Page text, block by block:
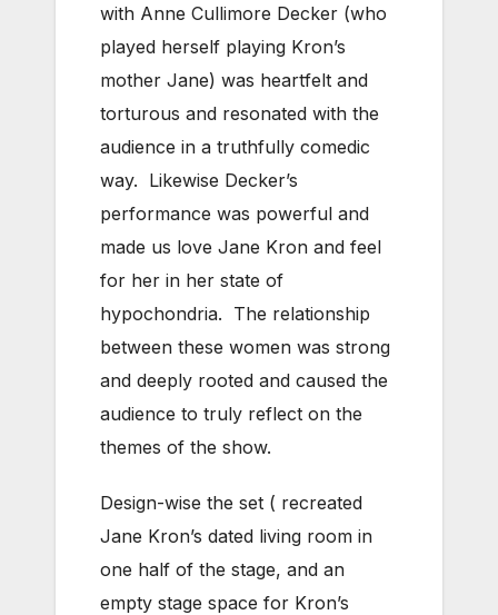
with Anne Cullimore Decker (who
played herself playing Kron’s
mother Jane) was heartfelt and
torturous and resonated with the
audience in a truthfully comedic
way. Likewise Decker’s
performance was powerful and
made us love Jane Kron and feel
for her in her state of
hypochondria. The relationship
between these women was strong
and deeply rooted and caused the
audience to truly reflect on the
themes of the show.
Design-wise the set ( recreated
Jane Kron’s dated living room in
one half of the stage, and an
empty stage space for Kron’s